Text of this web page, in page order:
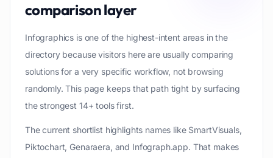
comparison layer
Infographics is one of the highest-intent areas in the
directory because visitors here are usually comparing
solutions for a very specific workflow, not browsing
randomly. This page keeps that path tight by surfacing
the strongest 14+ tools first.
The current shortlist highlights names like SmartVisuals,
Piktochart, Genaraera, and Infograph.app. That makes